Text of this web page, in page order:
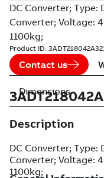
DC Converter; Type:
Converter; Voltage:
1100kg;
Product ID:
Contact us
Description
DC Converter; Type:
Converter; Voltage:
1100kg;
Dimensions